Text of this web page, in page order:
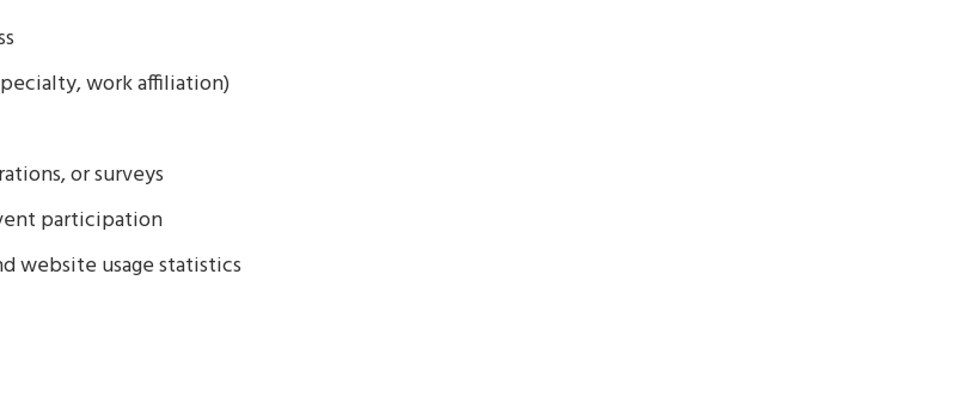
work affiliation)
or surveys
participation
website usage statistics